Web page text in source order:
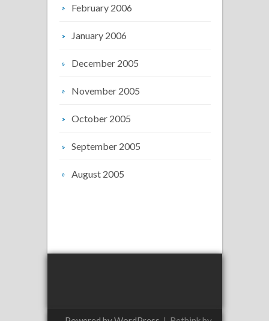
February 2006
January 2006
December 2005
November 2005
October 2005
September 2005
August 2005